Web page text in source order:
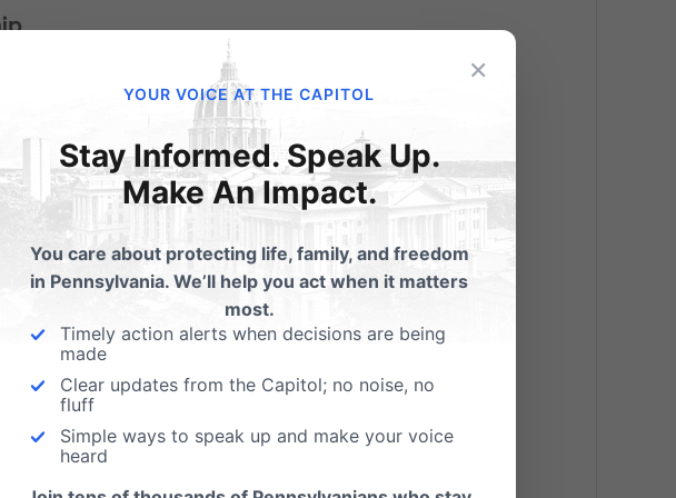
moral integrity are elected, we should give thanks.
who promote what is good. Celebrate their victories
with wisdom and courage.
kings and all who are in high positions” (1 Timothy 2:2).
commanded to pray for those in authority—that God would
seeks what is right.
they’re just one opportunity among many. We are
×
YOUR VOICE AT THE CAPITOL
Stay Informed. Speak Up.
Make An Impact.
You care about protecting life, family, and freedom
in Pennsylvania. We’ll help you act when it matters
most.
Timely action alerts when decisions are being
made
Clear updates from the Capitol; no noise, no
fluff
Simple ways to speak up and make your voice
heard